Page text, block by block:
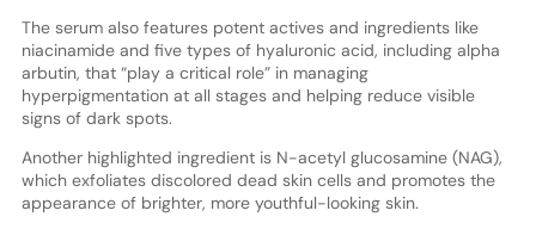
The serum also features potent actives and ingredients like
niacinamide and five types of hyaluronic acid, including alpha
arbutin, that “play a critical role” in managing
hyperpigmentation at all stages and helping reduce visible
signs of dark spots.
Another highlighted ingredient is N-acetyl glucosamine (NAG),
which exfoliates discolored dead skin cells and promotes the
appearance of brighter, more youthful-looking skin.